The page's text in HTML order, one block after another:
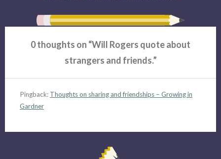
0 thoughts on “Will Rogers quote about
strangers and friends.”
Pingback: Thoughts on sharing and friendships – Growing in
Gardner